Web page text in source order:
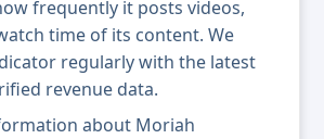
frequently it posts videos,
time of its content. We
regularly with the latest
revenue data.
about Moriah